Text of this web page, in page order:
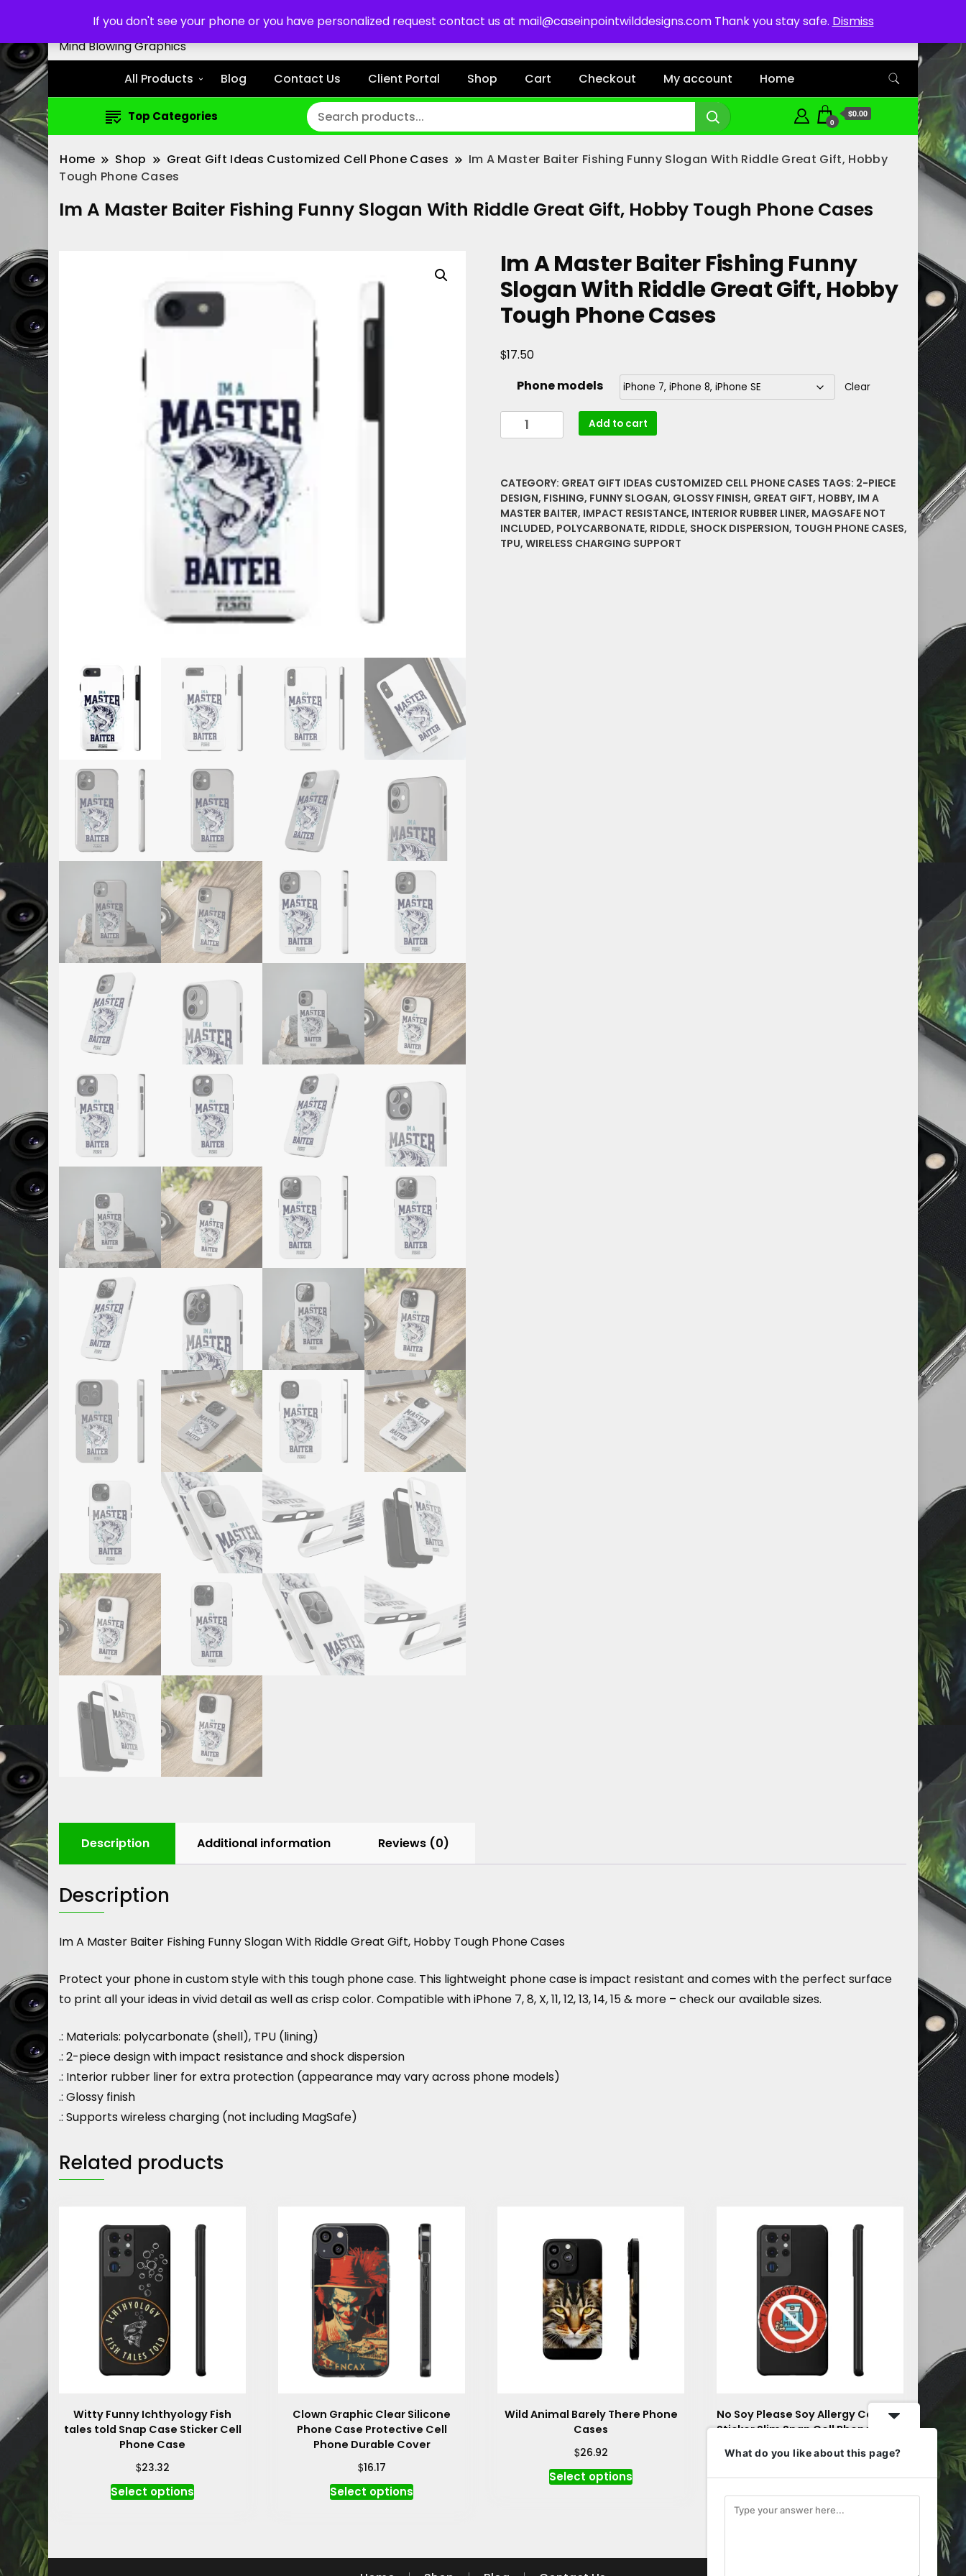
If you don't see your phone or you have personalized request contact us at mail@caseinpointwilddesigns.com Thank you stay safe. Dismiss
Customized Cell Phone Cases
Mind Blowing Graphics
All Products
Blog Contact Us Client Portal Shop Cart Checkout My account Home
Top Categories 0
$0.00
Home Shop Great Gift Ideas Customized Cell Phone Cases
Im A Master Baiter Fishing Funny Slogan With Riddle Great Gift, Hobby
Tough Phone Cases
Im A Master Baiter Fishing Funny Slogan With Riddle Great Gift, Hobby Tough Phone Cases
Im A Master Baiter Fishing Funny
Slogan With Riddle Great Gift, Hobby
Tough Phone Cases
$17.50
Phone models
Clear
A
Fishing
Funny
Slogan
With
Add to cart
CATEGORY: GREAT GIFT IDEAS CUSTOMIZED CELL PHONE CASES TAGS: 2-PIECE
DESIGN, FISHING, FUNNY SLOGAN, GLOSSY FINISH, GREAT GIFT, HOBBY, IM A
MASTER BAITER, IMPACT RESISTANCE, INTERIOR RUBBER LINER, MAGSAFE NOT
INCLUDED, POLYCARBONATE, RIDDLE, SHOCK DISPERSION, TOUGH PHONE CASES,
TPU, WIRELESS CHARGING SUPPORT
Description Additional information Reviews (0)
Description
Im A Master Baiter Fishing Funny Slogan With Riddle Great Gift, Hobby Tough Phone Cases
Protect your phone in custom style with this tough phone case. This lightweight phone case is impact resistant and comes with the perfect surface
to print all your ideas in vivid detail as well as crisp color. Compatible with iPhone 7, 8, X, 11, 12, 13, 14, 15 & more – check our available sizes.
.: Materials: polycarbonate (shell), TPU (lining)
.: 2-piece design with impact resistance and shock dispersion
.: Interior rubber liner for extra protection (appearance may vary across phone models)
.: Glossy finish
.: Supports wireless charging (not including MagSafe)
Related products
Witty Funny Ichthyology Fish
tales told Snap Case Sticker Cell
Phone Case
$23.32
Select optionsThis
variants.
Clown Graphic Clear Silicone
Phone Case Protective Cell
Phone Durable Cover
$16.17
Select optionsThis
variants.
Wild Animal Barely There Phone
Cases
$26.92
Select optionsThis
The
No Soy Please Soy Allergy Caution
Sticker Slim Snap Cell Phone Case
$23.32
Select options
What do you like about this page?